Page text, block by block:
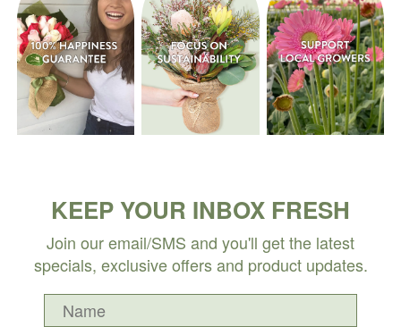
KEEP YOUR INBOX FRESH
Join our email/SMS and you'll get the latest
specials, exclusive offers and product updates.